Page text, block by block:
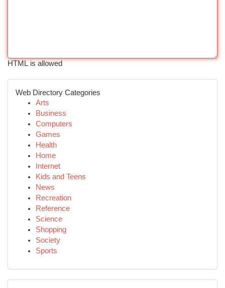
HTML is allowed
Web Directory Categories
Arts
Business
Computers
Games
Health
Home
Internet
Kids and Teens
News
Recreation
Reference
Science
Shopping
Society
Sports